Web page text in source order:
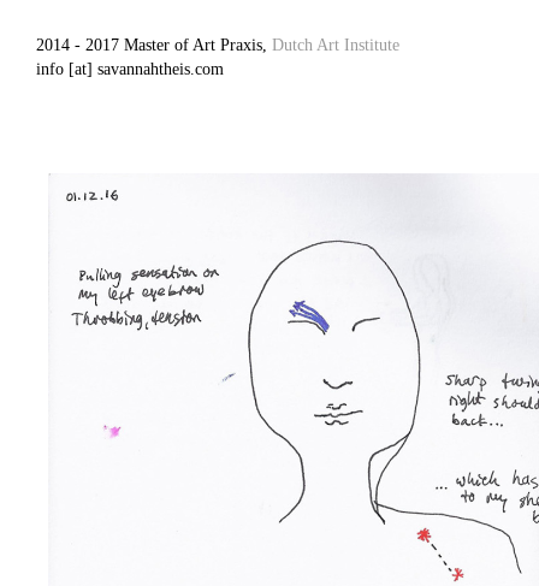
2014 - 2017 Master of Art Praxis, Dutch Art Institute
info [at] savannahtheis.com